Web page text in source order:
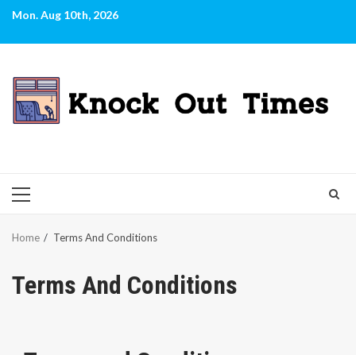
Skip
content
Mon. Aug 10th, 2026
PRIMARY
Home Terms And Conditions
Terms And Conditions